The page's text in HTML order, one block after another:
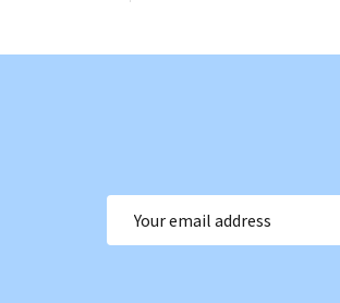
Address